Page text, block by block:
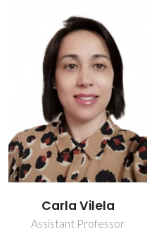
Carmen Sofia da
Rocha Freire Barros